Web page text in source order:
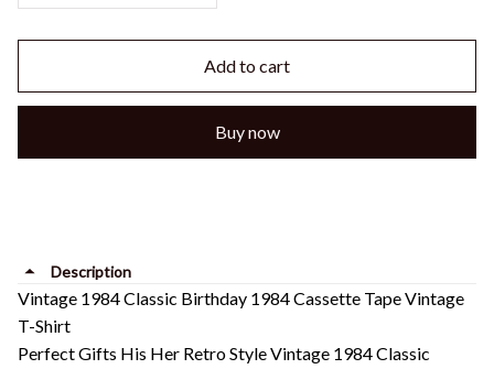
Add to cart
Buy now
Description
Vintage 1984 Classic Birthday 1984 Cassette Tape Vintage
T-Shirt
Perfect Gifts His Her Retro Style Vintage 1984 Classic